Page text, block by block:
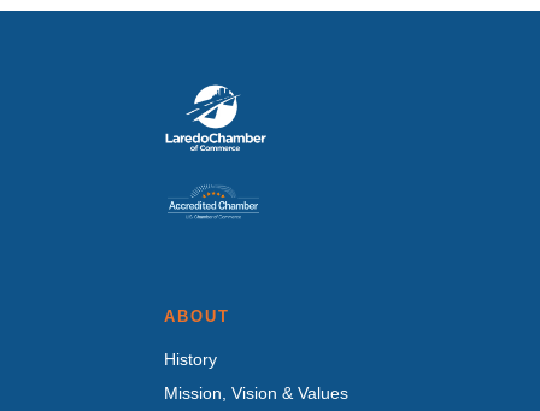
ABOUT
History
Mission, Vision & Values